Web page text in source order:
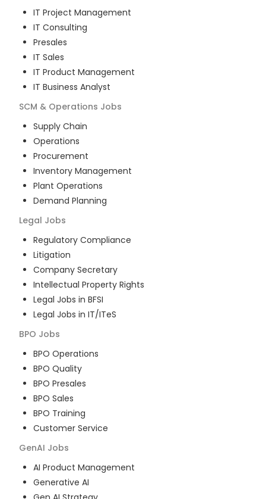
IT Project Management
IT Consulting
Presales
IT Sales
IT Product Management
IT Business Analyst
SCM & Operations Jobs
Supply Chain
Operations
Procurement
Inventory Management
Plant Operations
Demand Planning
Legal Jobs
Regulatory Compliance
Litigation
Company Secretary
Intellectual Property Rights
Legal Jobs in BFSI
Legal Jobs in IT/ITeS
BPO Jobs
BPO Operations
BPO Quality
BPO Presales
BPO Sales
BPO Training
Customer Service
GenAI Jobs
AI Product Management
Generative AI